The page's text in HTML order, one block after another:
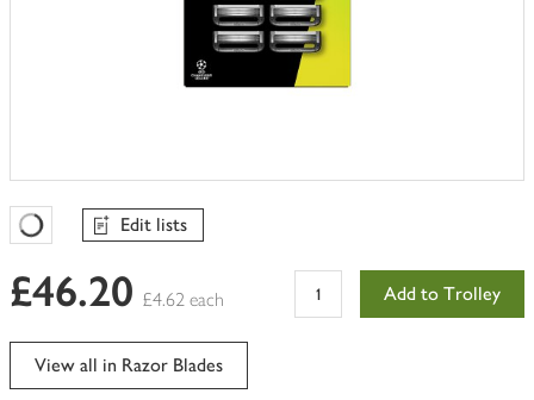
Favourites Loading
Edit lists
£46.20 £4.62 each Add to Trolley
View all in Razor Blades